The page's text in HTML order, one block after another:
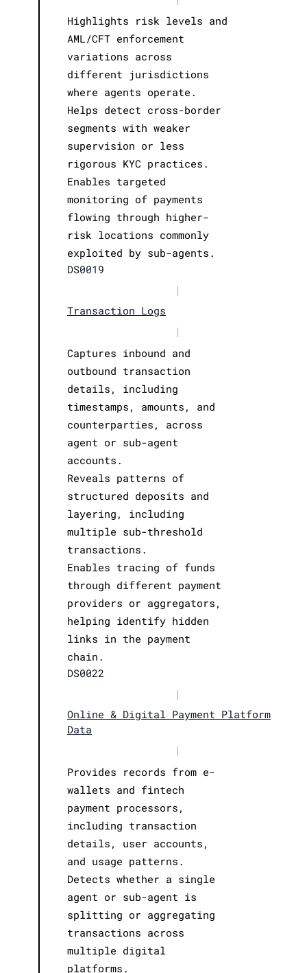
Highlights risk levels and
AML/CFT enforcement
variations across
different jurisdictions
where agents operate.
Helps detect cross-border
segments with weaker
supervision or less
rigorous KYC practices.
Enables targeted
monitoring of payments
flowing through higher-
risk locations commonly
exploited by sub-agents.
DS0019
|
Transaction Logs
|
Captures inbound and
outbound transaction
details, including
timestamps, amounts, and
counterparties, across
agent or sub-agent
accounts.
Reveals patterns of
structured deposits and
layering, including
multiple sub-threshold
transactions.
Enables tracing of funds
through different payment
providers or aggregators,
helping identify hidden
links in the payment
chain.
DS0022
|
Online & Digital Payment Platform
Data
|
Provides records from e-
wallets and fintech
payment processors,
including transaction
details, user accounts,
and usage patterns.
Detects whether a single
agent or sub-agent is
splitting or aggregating
transactions across
multiple digital
platforms.